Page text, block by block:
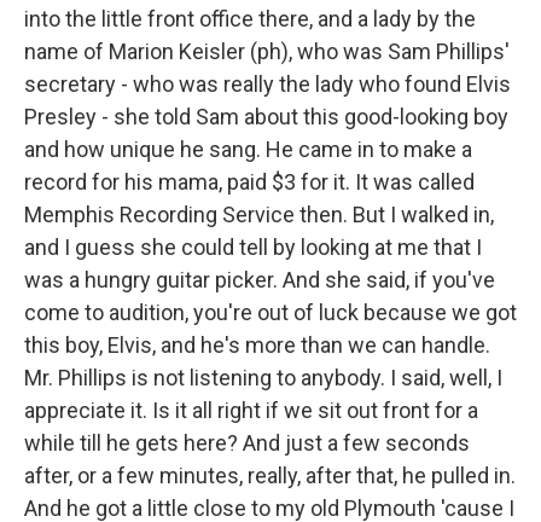
into the little front office there, and a lady by the
name of Marion Keisler (ph), who was Sam Phillips'
secretary - who was really the lady who found Elvis
Presley - she told Sam about this good-looking boy
and how unique he sang. He came in to make a
record for his mama, paid $3 for it. It was called
Memphis Recording Service then. But I walked in,
and I guess she could tell by looking at me that I
was a hungry guitar picker. And she said, if you've
come to audition, you're out of luck because we got
this boy, Elvis, and he's more than we can handle.
Mr. Phillips is not listening to anybody. I said, well, I
appreciate it. Is it all right if we sit out front for a
while till he gets here? And just a few seconds
after, or a few minutes, really, after that, he pulled in.
And he got a little close to my old Plymouth 'cause I